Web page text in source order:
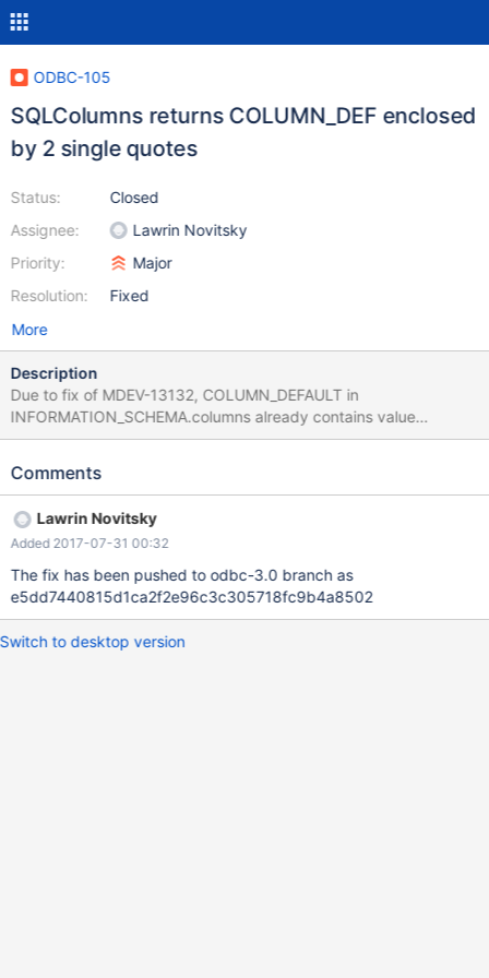
ODBC-105
SQLColumns returns COLUMN_DEF enclosed
by 2 single quotes
Status:
Assignee:
Priority:
Resolution:
Closed
Lawrin Novitsky
Major
Fixed
More
Description
Due to fix of MDEV-13132, COLUMN_DEFAULT in
INFORMATION_SCHEMA.columns already contains value
enclosed in single quotes for character columns. Connector adds
Comments
Lawrin Novitsky
Added 2017-07-31 00:32
The fix has been pushed to odbc-3.0 branch as
e5dd7440815d1ca2f2e96c3c305718fc9b4a8502
Switch to desktop version